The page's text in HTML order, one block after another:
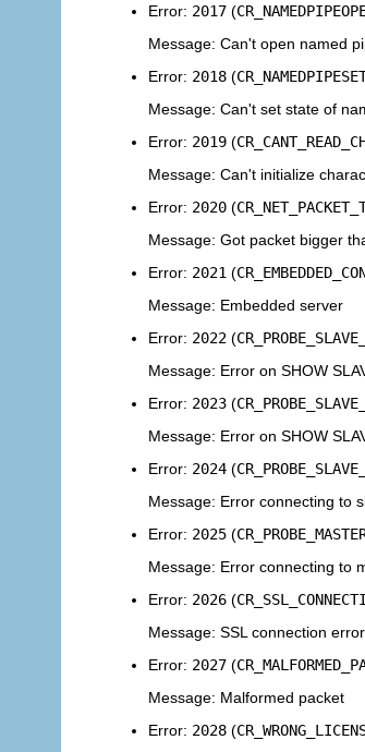
Error: 2017 (
Message: Can't open named
Error: 2018 (
Message: Can't set state of
Error: 2019 (
Message: Can't initialize
Error: 2020 (
Message: Got packet bigger
Error: 2021 (
Message: Embedded server
Error: 2022 (
Message: Error on SHOW
Error: 2023 (
Message: Error on SHOW
Error: 2024 (
Message: Error connecting to
Error: 2025 (
Message: Error connecting to
Error: 2026 (
Message: SSL connection error
Error: 2027 (
Message: Malformed packet
Error: 2028 (